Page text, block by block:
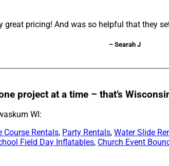
great pricing! And was so helpful that they
– Searah J
project at a time – that’s
WI:
Course Rentals, Party Rentals,Water Slide
Field Day Inflatables, Church Event